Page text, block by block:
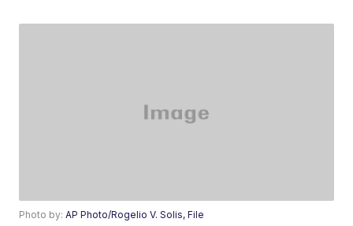
Photo by:AP Photo/Rogelio V. Solis, File